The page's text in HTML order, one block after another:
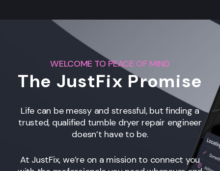
WELCOME TO PEACE OF MIND
The JustFix Promise
Life can be messy and stressful, but finding a
trusted, qualified tumble dryer repair engineer
doesn’t have to be.
At JustFix, we’re on a mission to connect you